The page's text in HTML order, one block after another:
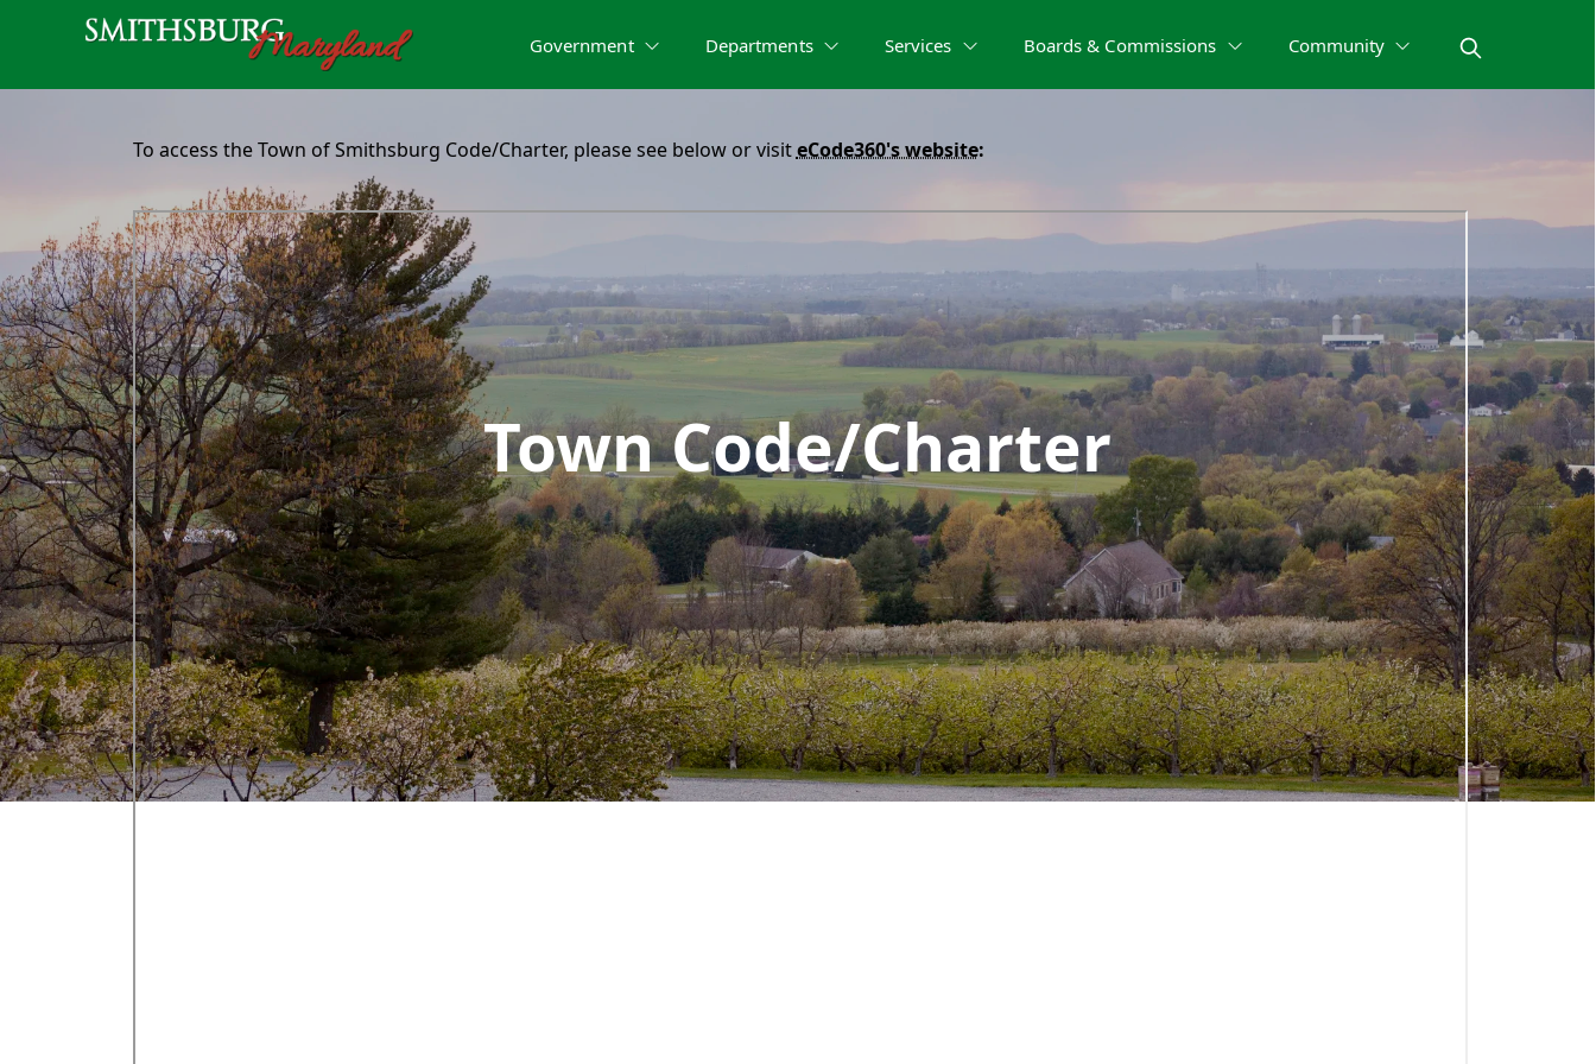
Government Departments Services Boards & Commissions Community
Town Code/Charter
content
To access the Town of Smithsburg Code/Charter, please see below or visiteCode360's website:
embed